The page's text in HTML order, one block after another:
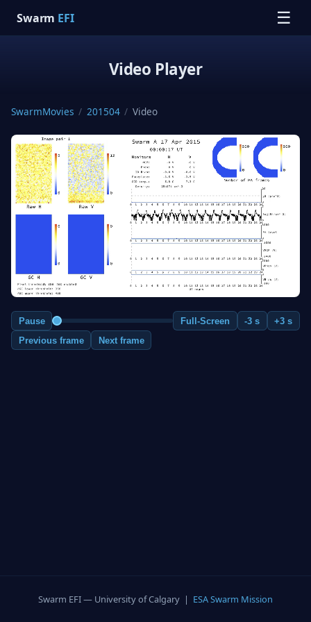
Swarm EFI ☰
Video Player
SwarmMovies / 201504 / Video
Pause Full-Screen -3 s
+3 s
Previous frame
Next frame
Swarm EFI — University of Calgary | ESA Swarm Mission